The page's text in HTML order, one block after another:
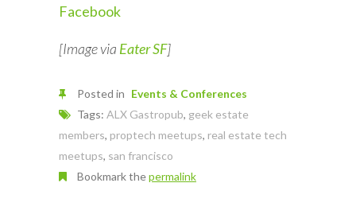
Facebook
[Image via Eater SF]
Posted in Events & Conferences
Tags: ALX Gastropub, geek estate
members, proptech meetups, real estate tech
meetups, san francisco
Bookmark thepermalink